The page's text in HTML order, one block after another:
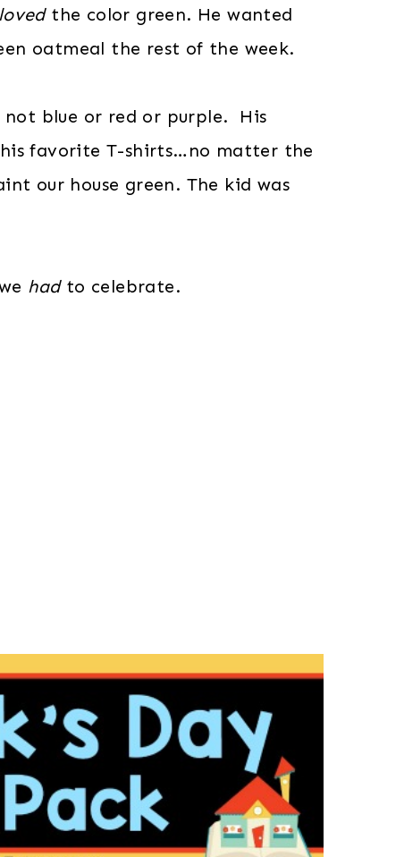
lovedthe color green. He wanted
oatmeal the rest of the week.
not blue or red or purple. His
his favorite T-shirts…no matter the
our house green. The kid was
hadto celebrate.